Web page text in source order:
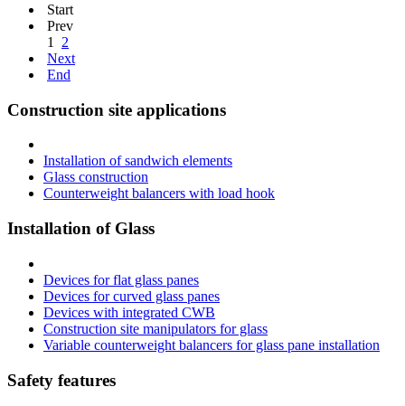
Start
Prev
1
2
Next
End
Construction site applications
Installation of sandwich elements
Glass construction
Counterweight balancers with load hook
Installation of Glass
Devices for flat glass panes
Devices for curved glass panes
Devices with integrated CWB
Construction site manipulators for glass
Variable counterweight balancers for glass pane installation
Safety features